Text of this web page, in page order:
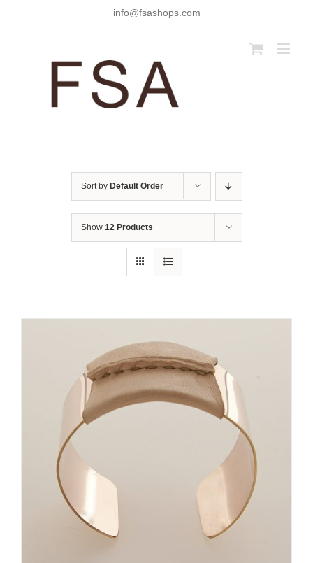
info@fsashops.com
Sort by Default Order
Show 12 Products